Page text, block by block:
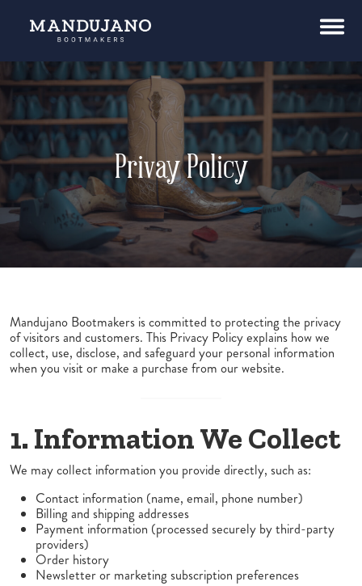
Privay Policy
Mandujano Bootmakers is committed to protecting the privacy
of visitors and customers. This Privacy Policy explains how we
collect, use, disclose, and safeguard your personal information
when you visit or make a purchase from our website.
1. Information We Collect
We may collect information you provide directly, such as:
Contact information (name, email, phone number)
Billing and shipping addresses
Payment information (processed securely by third-party
providers)
Order history
Newsletter or marketing subscription preferences